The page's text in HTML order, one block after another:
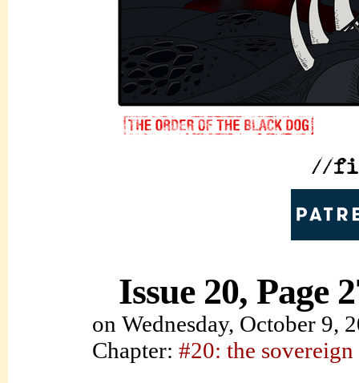
Issue 20, Page
on Wednesday, October 9,
Chapter: #20: the sovereign